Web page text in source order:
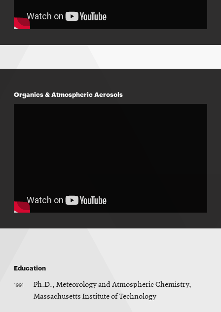
Organics & Atmospheric Aerosols
Education
1991
Ph.D., Meteorology and Atmospheric Chemistry,
Massachusetts Institute of Technology